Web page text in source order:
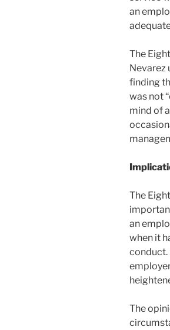
an
The
Nevarez
finding
was not
mind of
The
an
when it
conduct.
The